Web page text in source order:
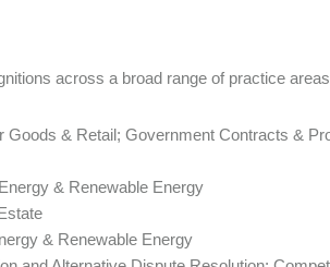
across a broad range of practice
Goods & Retail; Government Contracts &
& Renewable Energy
& Renewable Energy